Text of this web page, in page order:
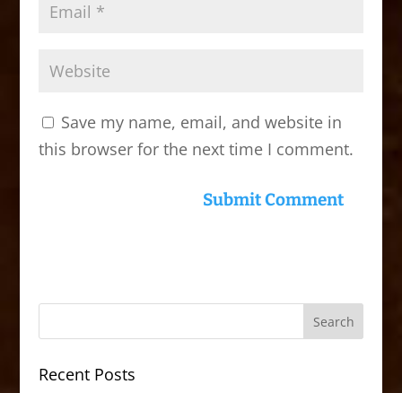
Save my name, email, and website in
this browser for the next time I comment.
Recent Posts